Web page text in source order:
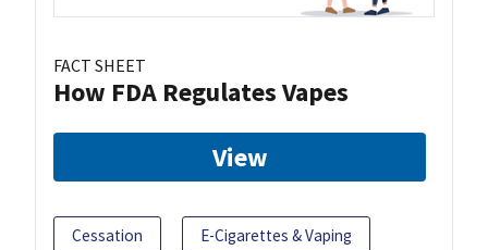
FACT SHEET
How FDA Regulates Vapes
View
Cessation E-Cigarettes & Vaping